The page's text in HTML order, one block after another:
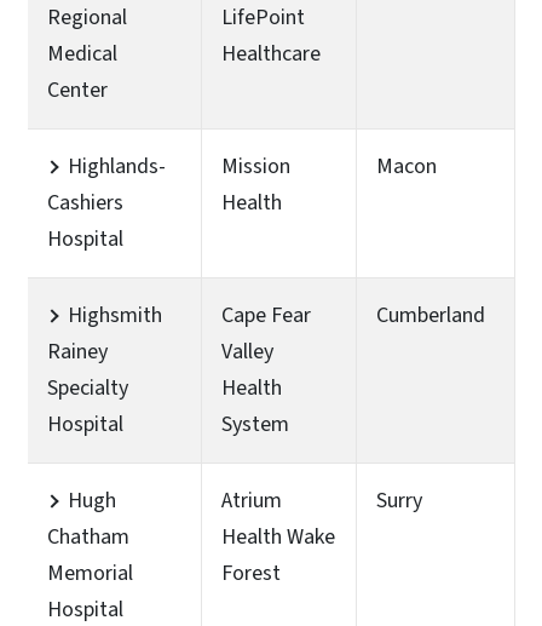
Regional
Medical
Center
LifePoint
Healthcare
Highlands-
Cashiers
Hospital
Mission
Health
Macon
Highsmith
Rainey
Specialty
Hospital
Cape Fear
Valley
Health
System
Cumberland
Hugh
Chatham
Memorial
Hospital
Atrium
Health Wake
Forest
Surry